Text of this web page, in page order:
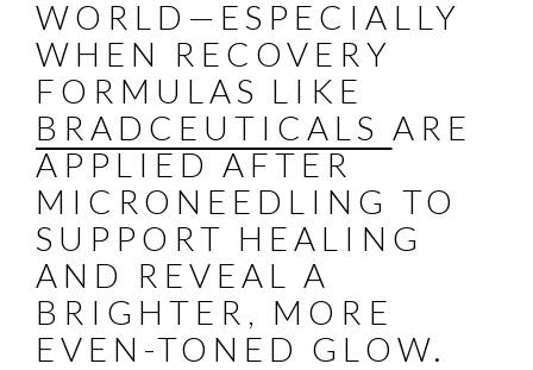
WORLD—ESPECIALLY
WHEN RECOVERY
FORMULAS LIKE
BRADCEUTICALS ARE
APPLIED AFTER
MICRONEEDLING TO
SUPPORT HEALING
AND REVEAL A
BRIGHTER, MORE
EVEN-TONED GLOW.